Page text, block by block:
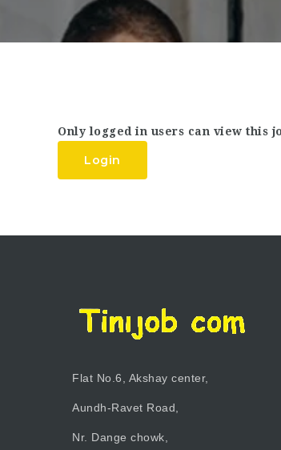
Only logged in users can view this
Login
Flat No.6, Akshay center,
Aundh-Ravet Road,
Nr. Dange chowk,